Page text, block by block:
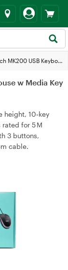
Keyboard and Mouse w Media Key (920-002693)
w Media Key
height, 10‑key
for 5 M
3 buttons,
cable.